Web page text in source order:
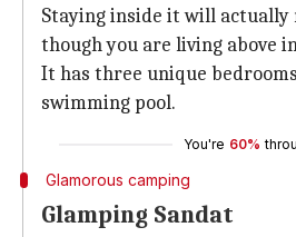
Staying inside it will actually
though you are living above
It has three unique
swimming pool.
You're 60%
Glamorous camping
Glamping Sandat